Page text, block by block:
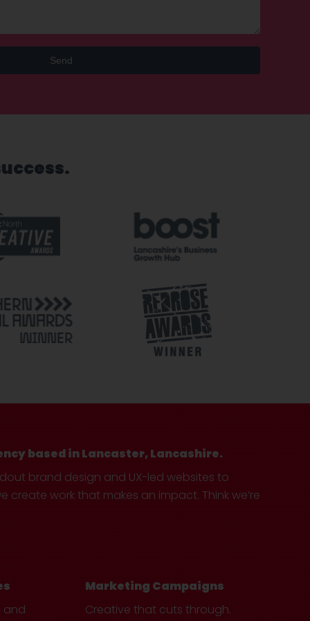
Send
based in Lancaster, Lancashire.
brand design and UX-led websites to
work that makes an impact. Think we’re
and
Marketing Campaigns
Creative that cuts through.